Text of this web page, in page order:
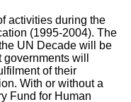
activities during the
(1995-2004). The
UN Decade will be
will
of their
With or without a
Fund for Human